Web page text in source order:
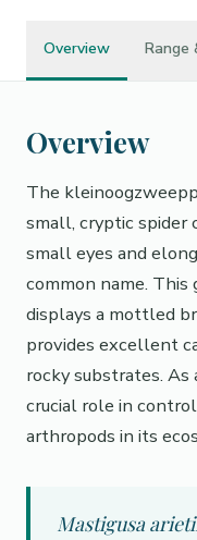
Overview Range
Overview
The
small, cryptic spider
small eyes and
common name.
displays a mottled
provides excellent
rocky substrates. As
crucial role in
arthropods in its
Mastigusa